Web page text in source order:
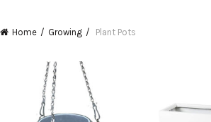
Home Growing Plant Pots